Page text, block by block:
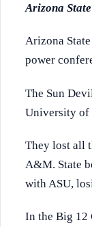
Arizona
Arizona
power
The Sun
University of
They lost all
A&M. State
with ASU,
In the Big 12